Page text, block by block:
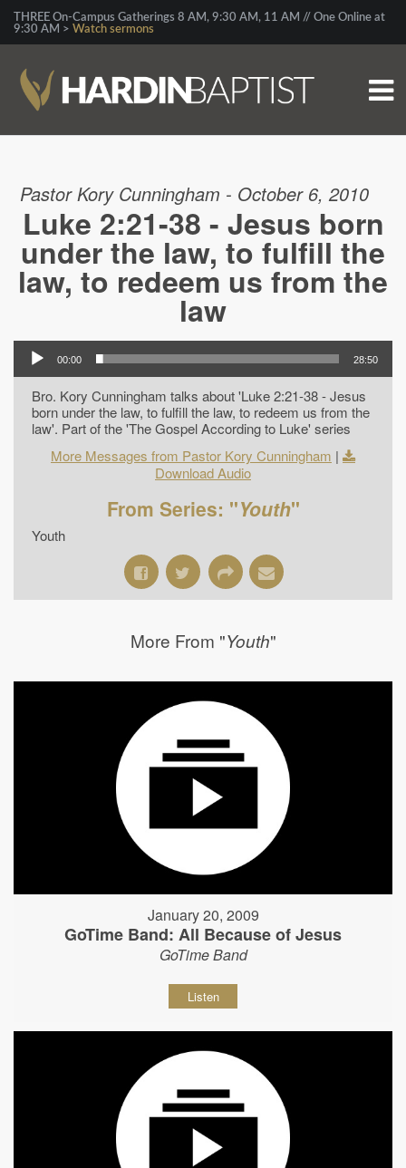
THREE On-Campus Gatherings 8 AM, 9:30 AM, 11 AM // One Online at
9:30 AM > Watch sermons
Pastor Kory Cunningham - October 6, 2010
Luke 2:21-38 - Jesus born
under the law, to fulfill the
law, to redeem us from the
law
00:00 28:50
Bro. Kory Cunningham talks about 'Luke 2:21-38 - Jesus
born under the law, to fulfill the law, to redeem us from the
law'. Part of the 'The Gospel According to Luke' series
More Messages from Pastor Kory Cunningham |
Download Audio
From Series: "Youth"
Youth
More From "Youth"
January 20, 2009
GoTime Band: All Because of Jesus
GoTime Band
Listen